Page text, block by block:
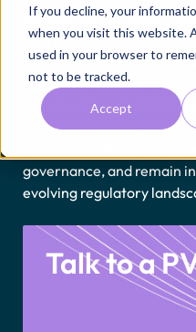
If you decline, your
when you visit this website.
used in your browser to
not to be tracked.
Accept
Intelligence, combining
pharmacovigilance
and technology-enabled
actionable
ensures you understand
impactsyour
governance, and remain
evolving regulatory
Talk to a